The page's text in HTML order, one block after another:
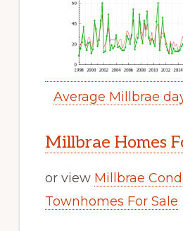
Average Millbrae
Millbrae Homes
or view Millbrae
Townhomes For Sale